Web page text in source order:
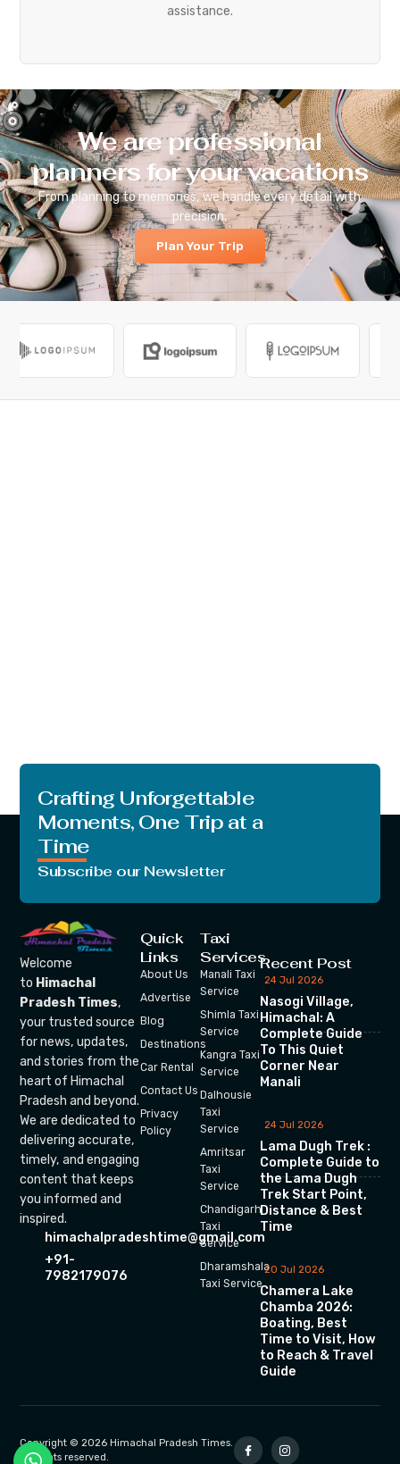
assistance.
We are professional
planners for your vacations
From planning to memories, we handle every detail with
precision.
Plan Your Trip
Crafting Unforgettable
Moments, One Trip at a
Time
Subscribe our Newsletter
Welcome
to Himachal
Pradesh Times,
your trusted source
for news, updates,
and stories from the
heart of Himachal
Pradesh and beyond.
We are dedicated to
delivering accurate,
timely, and engaging
content that keeps
you informed and
inspired.
himachalpradeshtime@gmail.com
+91-
7982179076
Quick
Links
About Us
Advertise
Blog
Destinations
Car Rental
Contact Us
Privacy
Policy
Taxi
Services
Manali Taxi
Service
Shimla Taxi
Service
Kangra Taxi
Service
Dalhousie
Taxi
Service
Amritsar
Taxi
Service
Chandigarh
Taxi
Service
Dharamshala
Taxi Service
Recent Post
24 Jul 2026
Nasogi Village,
Himachal: A
Complete Guide
To This Quiet
Corner Near
Manali
24 Jul 2026
Lama Dugh Trek :
Complete Guide to
the Lama Dugh
Trek Start Point,
Distance & Best
Time
20 Jul 2026
Chamera Lake
Chamba 2026:
Boating, Best
Time to Visit, How
to Reach & Travel
Guide
Copyright © 2026 Himachal Pradesh Times.
All rights reserved.